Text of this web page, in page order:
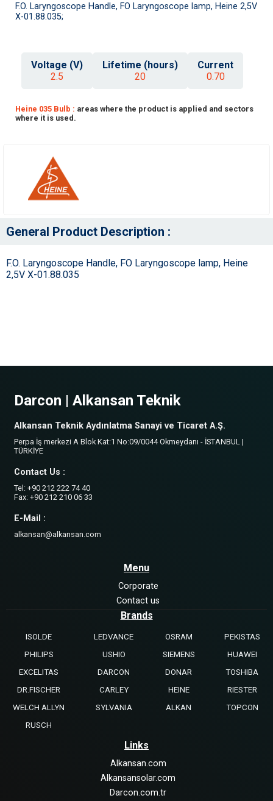
F.O. Laryngoscope Handle, FO Laryngoscope lamp, Heine 2,5V
X-01.88.035;
Voltage (V)
2.5
Lifetime (hours)
20
Current
0.70
Heine 035 Bulb : areas where the product is applied and sectors
where it is used.
General Product Description :
F.O. Laryngoscope Handle, FO Laryngoscope lamp, Heine
2,5V X-01.88.035
Darcon | Alkansan Teknik
Alkansan Teknik Aydınlatma Sanayi ve Ticaret A.Ş.
Perpa İş merkezi A Blok Kat:1 No:09/0044 Okmeydanı - İSTANBUL |
TÜRKİYE
Contact Us :
Tel: +90 212 222 74 40
Fax: +90 212 210 06 33
E-Mail :
alkansan@alkansan.com
Menu
Corporate
Contact us
Brands
ISOLDE LEDVANCE OSRAM
PEKISTAS
PHILIPS
USHIO SIEMENS
HUAWEI
EXCELITAS
DARCON DONAR
TOSHIBA
DR.FISCHER
CARLEY HEINE
RIESTER
WELCH ALLYN
SYLVANIA ALKAN
TOPCON
RUSCH
Links
Alkansan.com
Alkansansolar.com
Darcon.com.tr